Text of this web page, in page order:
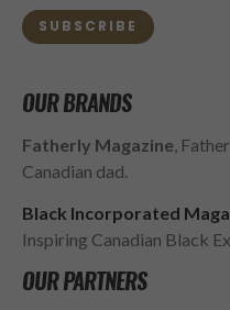
SUBSCRIBE
OUR BRANDS
Fatherly Magazine ,
Canadian dad.
Black Incorporated
Inspiring Canadian Black
OUR PARTNERS